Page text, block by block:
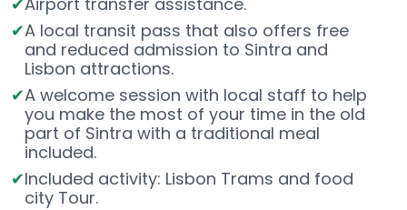
A local transit pass that also offers free
and reduced admission to Sintra and
Lisbon attractions.
A welcome session with local staff to help
you make the most of your time in the old
part of Sintra with a traditional meal
included.
Included activity: Lisbon Trams and food
city Tour.